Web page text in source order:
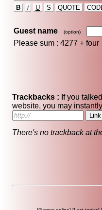
B i U S QUOTE
Guest name (option)
Please sum : 4277 + four
Trackbacks : If you
website, you may
There's no trackback at